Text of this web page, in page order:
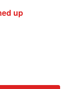
up